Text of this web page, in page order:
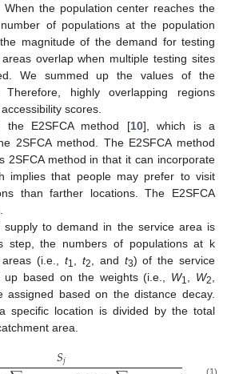
the population center reaches the
of populations at the population
magnitude of the demand for testing
overlap when multiple testing sites
We summed up the values of the
Therefore, highly overlapping regions
scores.
the E2SFCA method [10], which is a
2SFCA method. The E2SFCA method
2SFCA method in that it can incorporate
implies that people may prefer to visit
than farther locations. The E2SFCA
supply to demand in the service area is
step, the numbers of populations at k
areas (i.e.,t1 t2 , and t3) of the service
up based on the weights (i.e., W1 W2
assigned based on the distance decay.
specific location is divided by the total
area.
𝑆𝑗 (1)